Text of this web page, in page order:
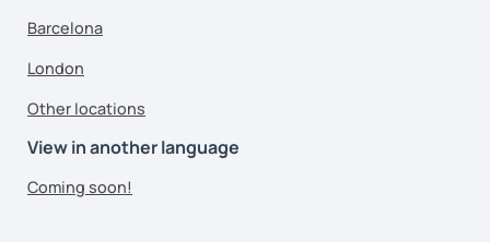
Barcelona
London
Other locations
View in another language
Coming soon!